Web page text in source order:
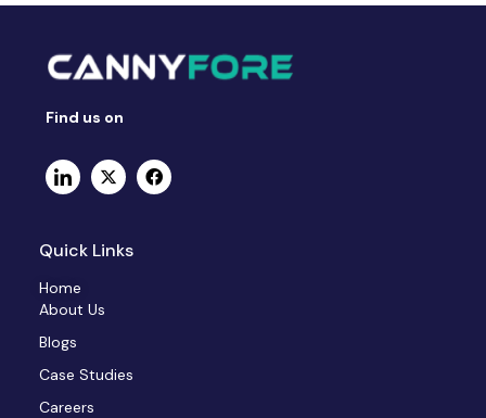
Find us on
Quick Links
Home
About Us
Blogs
Case Studies
Careers